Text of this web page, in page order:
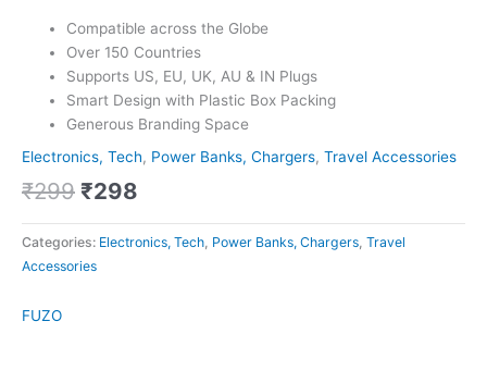
Compatible across the Globe
Over 150 Countries
Supports US, EU, UK, AU & IN Plugs
Smart Design with Plastic Box Packing
Generous Branding Space
Electronics, Tech, Power Banks, Chargers, Travel Accessories
₹299 ₹298
Categories: Electronics, Tech Power Banks, Chargers Travel
Accessories
FUZO